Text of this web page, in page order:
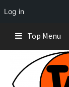
Log in
content
Top Menu